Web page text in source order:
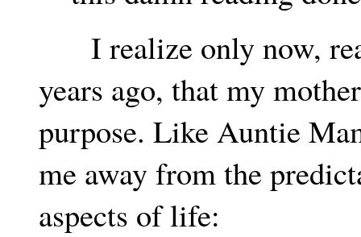
I realize only now,
years ago, that my
purpose. Like Auntie
me away from the
aspects of life: